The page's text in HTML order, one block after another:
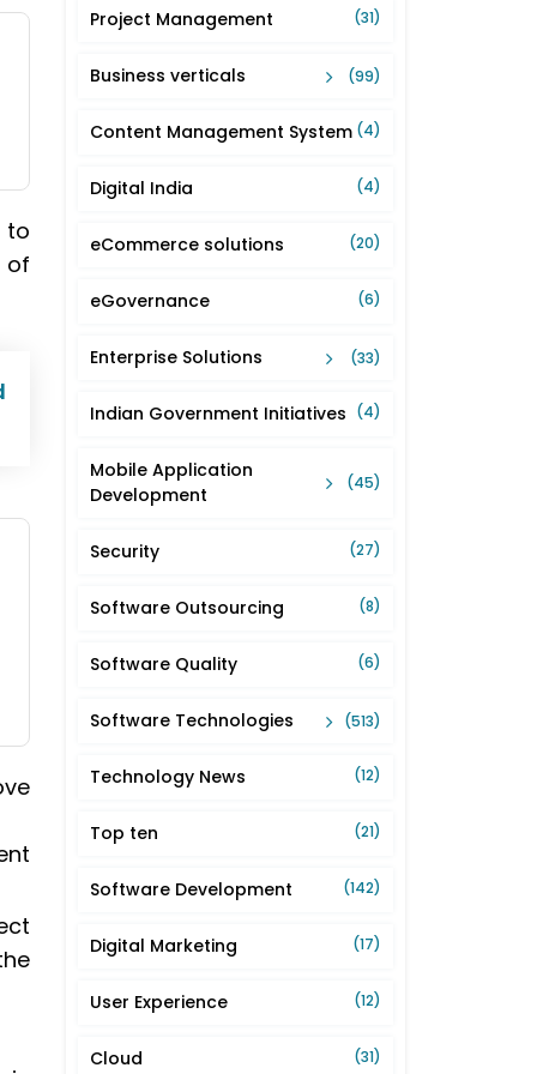
to
of
Project Management (31)
Business verticals (99)
Content Management System (4)
Digital India (4)
eCommerce solutions (20)
eGovernance (6)
Enterprise Solutions (33)
Indian Government Initiatives (4)
Mobile Application
Development
(45)
Security (27)
Software Outsourcing (8)
Software Quality (6)
Software Technologies (513)
Technology News (12)
Top ten (21)
Software Development (142)
Digital Marketing (17)
User Experience (12)
Cloud (31)